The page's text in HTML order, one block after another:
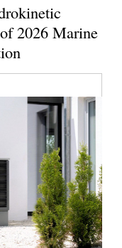
2026 Marine